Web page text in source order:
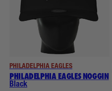
PHILADELPHIA EAGLES
PHILADELPHIA EAGLES NOGGIN
Black